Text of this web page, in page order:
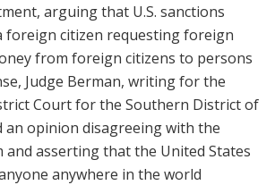
arguing that U.S. sanctions
foreign citizen requesting foreign
from foreign citizens to persons
Judge Berman, writing for the
Court for the Southern District of
an opinion disagreeing with the
and asserting that the United States
anywhere in the world